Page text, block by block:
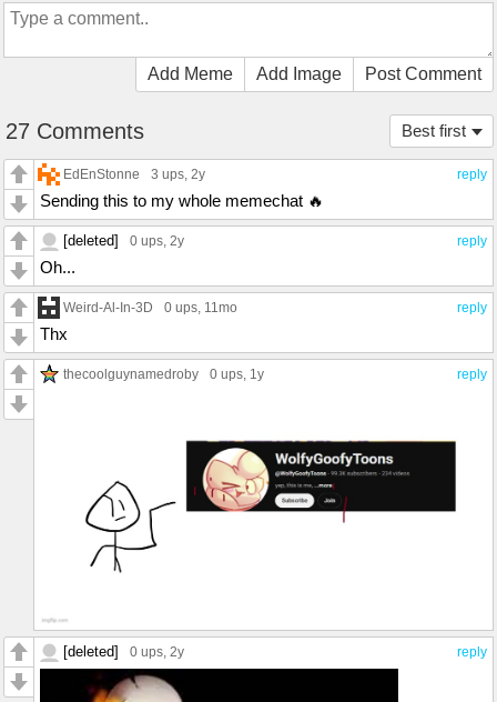
Add Meme Add Image Post Comment
Best first
27 Comments
reply
EdEnStonne 3 ups, 2y
Sending this to my whole memechat 🔥
reply
[deleted] 0 ups, 2y
Oh...
reply
Weird-Al-In-3D 0 ups, 11mo
Thx
reply
thecoolguynamedroby 0 ups, 1y
reply
[deleted] 0 ups, 2y